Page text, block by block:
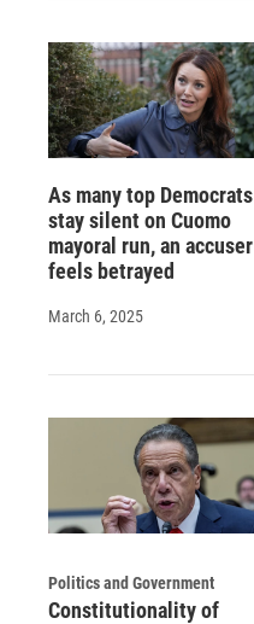
As many top Democrats
stay silent on Cuomo
mayoral run, an accuser
feels betrayed
March 6, 2025
Politics and Government
Constitutionality of